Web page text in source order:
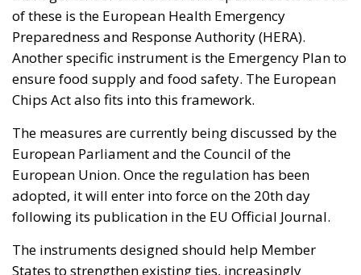
adopted, it will enter into force on the 20th day
following its publication in the EU Official Journal.
The instruments designed should help Member
States to strengthen existing ties, increasingly
promoting cooperation processes and internal
relations in order to cement the privileged
relationship that exists within the EU. To remain
‘united in diversity’, even in times of crisis.
Tags: